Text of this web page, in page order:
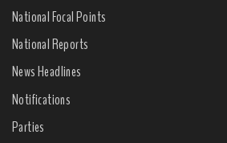
National Focal Points
National Reports
News Headlines
Notifications
Parties